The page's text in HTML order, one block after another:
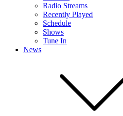
Radio Streams
Recently Played
Schedule
Shows
Tune In
News